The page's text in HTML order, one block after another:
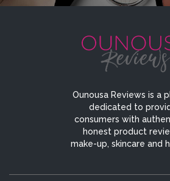
Ounousa Reviews is a
dedicated to
consumers with
honest product
make-up, skincare and